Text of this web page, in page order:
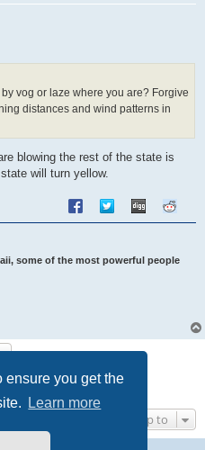
ensure you get the
Learn more
vog or laze where you are? Forgive
distances and wind patterns in
blowing the rest of the state is
will turn yellow.
some of the most powerful people
Previous
1 2
Jump to